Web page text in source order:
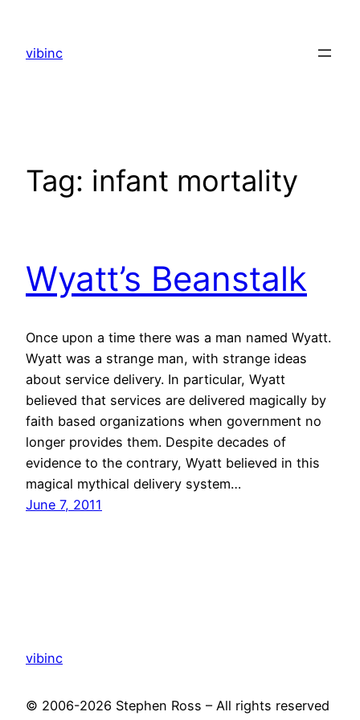
content
vibinc
Tag: infant mortality
Wyatt’s Beanstalk
Once upon a time there was a man named Wyatt.
Wyatt was a strange man, with strange ideas
about service delivery. In particular, Wyatt
believed that services are delivered magically by
faith based organizations when government no
longer provides them. Despite decades of
evidence to the contrary, Wyatt believed in this
magical mythical delivery system…
June 7, 2011
vibinc
© 2006-2026 Stephen Ross – All rights reserved